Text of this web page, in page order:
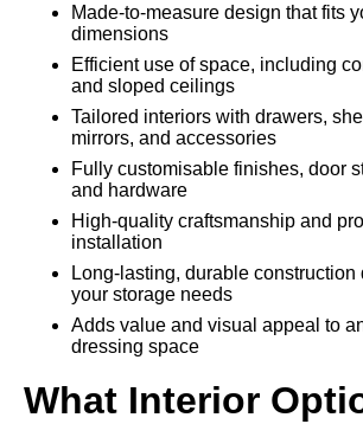
Made-to-measure design that fits
dimensions
Efficient use of space, including
and sloped ceilings
Tailored interiors with drawers,
mirrors, and accessories
Fully customisable finishes, door
and hardware
High-quality craftsmanship and
installation
Long-lasting, durable construction
your storage needs
Adds value and visual appeal to
dressing space
What Interior